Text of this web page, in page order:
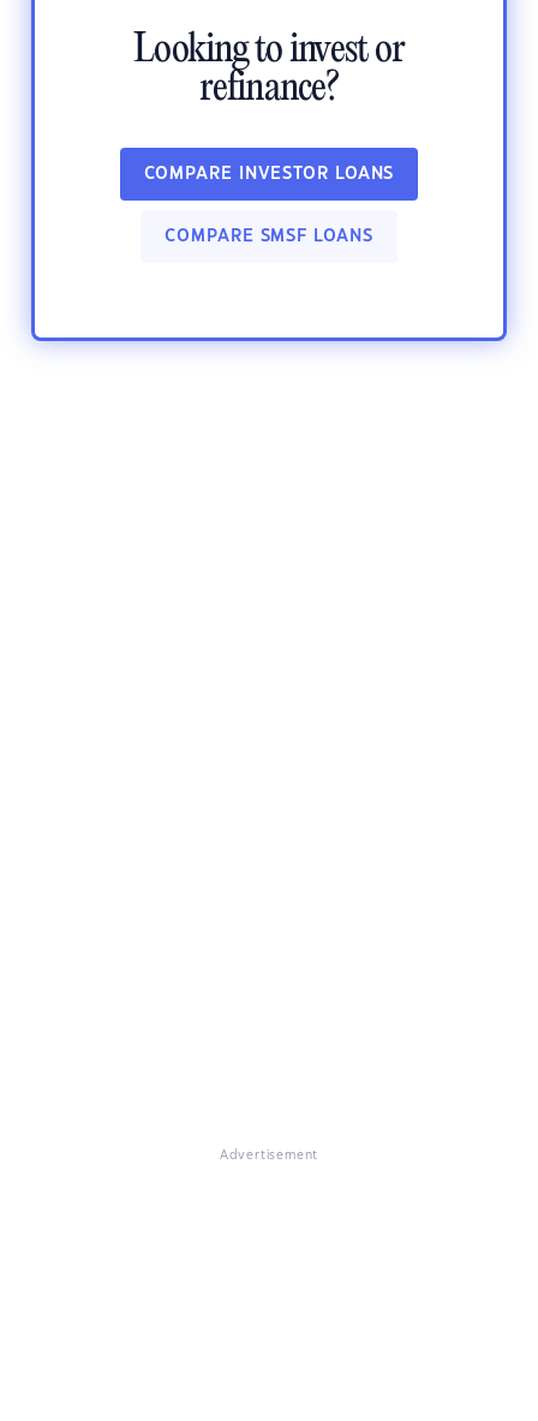
Looking to invest or
refinance?
COMPARE INVESTOR LOANS
COMPARE SMSF LOANS
Advertisement